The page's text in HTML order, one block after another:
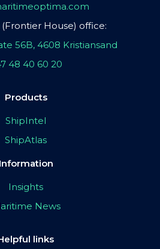
(Frontier House) office:
56B, 4608 Kristiansand
48 40 60 20
Products
ShipIntel
ShipAtlas
Information
Insights
News
links